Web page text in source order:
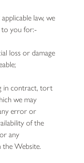
law, we
to you for:-
loss or damage
in contract, tort
we may
error or
of the
any
Website.